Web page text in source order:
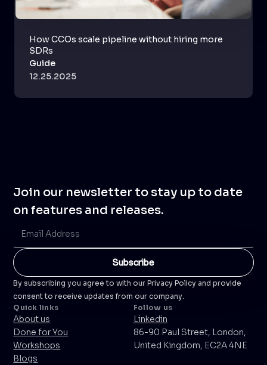
How CCOs scale pipeline without hiring more
SDRs
Guide
12.25.2025
Join our newsletter to stay up to date
on features and releases.
By subscribing you agree to with our Privacy Policy and provide
consent to receive updates from our company.
Quick links
About us
Done for You
Workshops
Blogs
Follow us
Linkedin
86-90 Paul Street, London,
United Kingdom, EC2A 4NE